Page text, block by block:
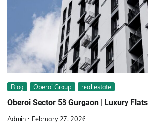
Blog Oberoi Group real estate
Oberoi Sector 58 Gurgaon | Luxury Flats
Admin February 27, 2026